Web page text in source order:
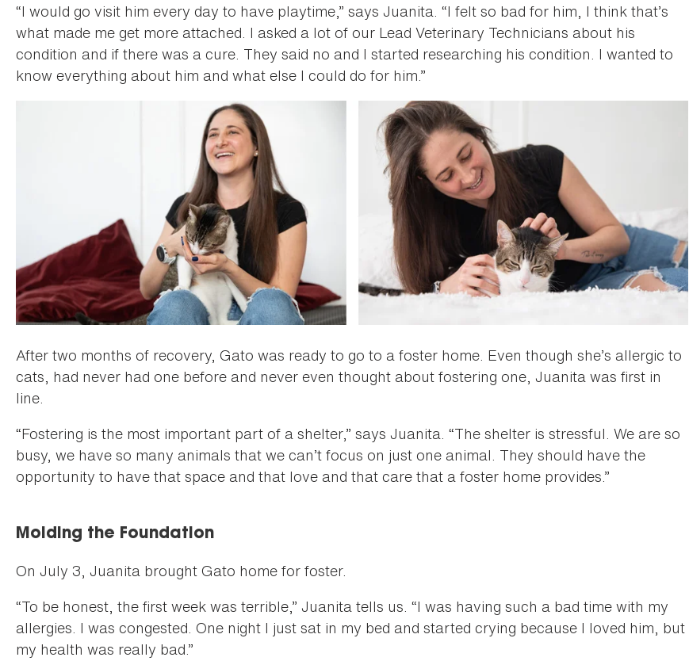
“I would go visit him every day to have playtime,” says Juanita. “I felt so bad for him, I think that’s
what made me get more attached. I asked a lot of our Lead Veterinary Technicians about his
condition and if there was a cure. They said no and I started researching his condition. I wanted to
know everything about him and what else I could do for him.”
After two months of recovery, Gato was ready to go to a foster home. Even though she’s allergic to
cats, had never had one before and never even thought about fostering one, Juanita was first in
line.
“Fostering is the most important part of a shelter,” says Juanita. “The shelter is stressful. We are so
busy, we have so many animals that we can’t focus on just one animal. They should have the
opportunity to have that space and that love and that care that a foster home provides.”
Molding the Foundation
On July 3, Juanita brought Gato home for foster.
“To be honest, the first week was terrible,” Juanita tells us. “I was having such a bad time with my
allergies. I was congested. One night I just sat in my bed and started crying because I loved him, but
my health was really bad.”